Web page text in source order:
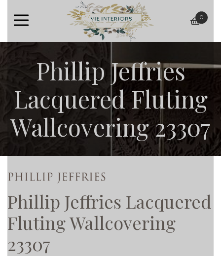
basket
0
Phillip Jeffries
Lacquered Fluting
Wallcovering 23307
Phillip Jeffries Lacquered
Fluting Wallcovering
23307